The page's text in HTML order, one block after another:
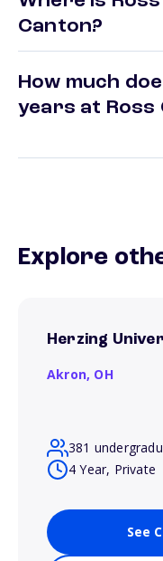
Canton?
How much
years at Ross
Explore
Herzing
Akron, OH
381
4 Year, Private
See